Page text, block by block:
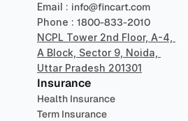
Email : info@fincart.com
Phone : 1800-833-2010
NCPL Tower 2nd Floor, A-4,
A Block, Sector 9, Noida,
Uttar Pradesh 201301
Insurance
Health Insurance
Term Insurance